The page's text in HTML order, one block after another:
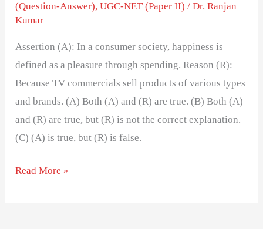
(Question-Answer),UGC-NET (Paper II) /Dr. Ranjan
Kumar
Assertion (A): In a consumer society, happiness is
defined as a pleasure through spending. Reason (R):
Because TV commercials sell products of various types
and brands. (A) Both (A) and (R) are true. (B) Both (A)
and (R) are true, but (R) is not the correct explanation.
(C) (A) is true, but (R) is false.
Read More »